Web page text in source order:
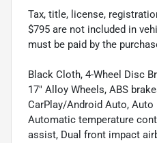
Tax, title, license,
$795 are not included in
must be paid by the
Black Cloth, 4-Wheel Disc
17" Alloy Wheels, ABS
CarPlay/Android Auto,
Automatic temperature
assist, Dual front impact